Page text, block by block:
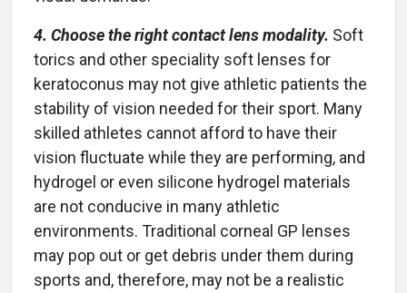
4. Choose the right contact lens modality. Soft
torics and other speciality soft lenses for
keratoconus may not give athletic patients the
stability of vision needed for their sport. Many
skilled athletes cannot afford to have their
vision fluctuate while they are performing, and
hydrogel or even silicone hydrogel materials
are not conducive in many athletic
environments. Traditional corneal GP lenses
may pop out or get debris under them during
sports and, therefore, may not be a realistic